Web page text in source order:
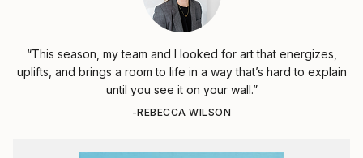
“This season, my team and I looked for art that energizes,
uplifts, and brings a room to life in a way that’s hard to explain
until you see it on your wall.”
-REBECCA WILSON